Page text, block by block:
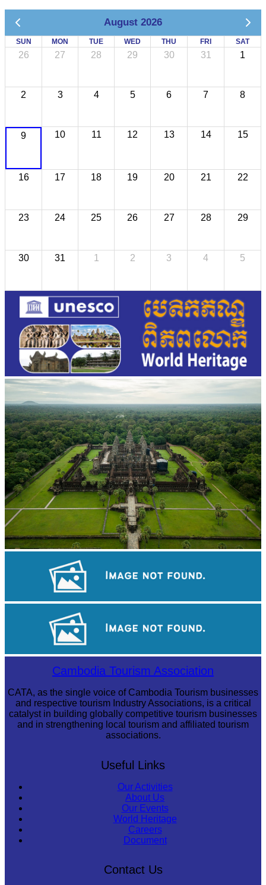
August 2026
SUN MON TUE WED THU FRI SAT
26 27 28 29 30 31 1
2 3 4 5 6 7 8
9 10 11 12 13 14 15
16 17 18 19 20 21 22
23 24 25 26 27 28 29
30 31 1 2 3 4 5
Koh Ker Pyramid TempleCambodia Tourism Association
CATA, as the single voice of Cambodia Tourism businesses
and respective tourism Industry Associations, is a critical
catalyst in building globally competitive tourism businesses
and in strengthening local tourism and affiliated tourism
associations.
Useful Links
Our Activities
About Us
Our Events
World Heritage
Careers
Document
Contact Us